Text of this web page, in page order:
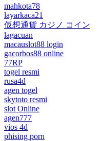
mahkota78
layarkaca21
仮想通貨 カジノ コイン
lagacuan
macauslot88 login
gacorbos88 online
77RP
togel resmi
rusa4d
agen togel
skytoto resmi
slot Online
agen777
vios 4d
phising porn